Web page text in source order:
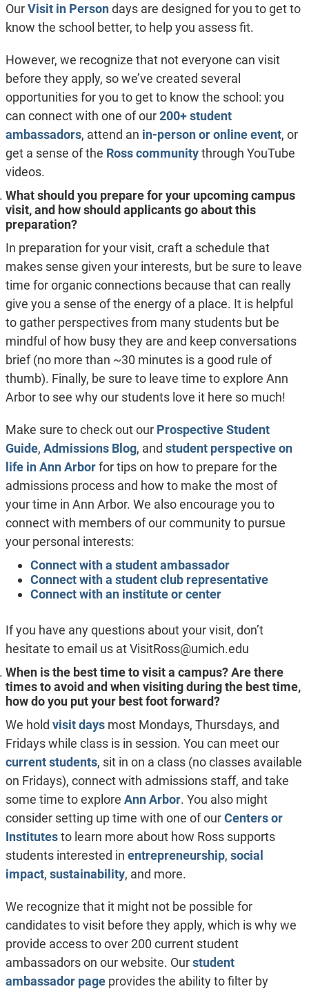
OurVisit in Persondays are designed for you to get to
know the school better, to help you assess fit.
However, we recognize that not everyone can visit
before they apply, so we’ve created several
opportunities for you to get to know the school: you
can connect with one of our200+ student
ambassadors, attend an in-person or online event, or
get a sense of the Ross communitythrough YouTube
videos.
What should you prepare for your upcoming campus
visit, and how should applicants go about this
preparation?
In preparation for your visit, craft a schedule that
makes sense given your interests, but be sure to leave
time for organic connections because that can really
give you a sense of the energy of a place. It is helpful
to gather perspectives from many students but be
mindful of how busy they are and keep conversations
brief (no more than ~30 minutes is a good rule of
thumb). Finally, be sure to leave time to explore Ann
Arbor to see why our students love it here so much!
Make sure to check out our Prospective Student
Guide, Admissions Blog, and student perspective on
life in Ann Arborfor tips on how to prepare for the
admissions process and how to make the most of
your time in Ann Arbor. We also encourage you to
connect with members of our community to pursue
your personal interests:
Connect with a student ambassador
Connect with a student club representative
Connect with an institute or center
If you have any questions about your visit, don’t
hesitate to email us atVisitRoss@umich.edu
When is the best time to visit a campus? Are there
times to avoid and when visiting during the best time,
how do you put your best foot forward?
We hold visit daysmost Mondays, Thursdays, and
Fridays while class is in session. You can meet our
current students, sit in on a class (no classes available
on Fridays), connect with admissions staff, and take
some time to explore Ann Arbor. You also might
consider setting up time with one of ourCenters or
Institutesto learn more about how Ross supports
students interested in entrepreneurship, social
impact, sustainability, and more.
We recognize that it might not be possible for
candidates to visit before they apply, which is why we
provide access to over 200 current student
ambassadors on our website. Ourstudent
ambassador pageprovides the ability to filter by